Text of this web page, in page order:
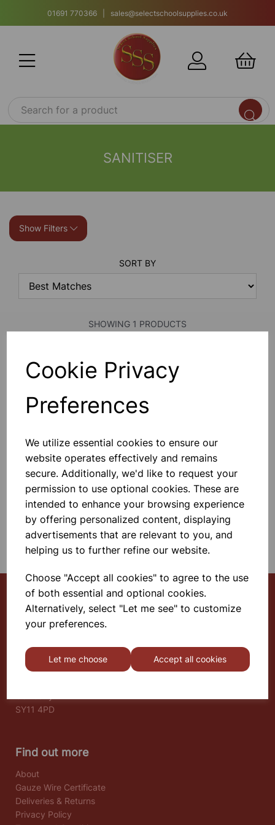
Cookie Privacy
Preferences
We utilize essential cookies to ensure our
website operates effectively and remains
secure. Additionally, we'd like to request your
permission to use optional cookies. These are
intended to enhance your browsing experience
by offering personalized content, displaying
advertisements that are relevant to you, and
helping us to further refine our website.
Choose "Accept all cookies" to agree to the use
of both essential and optional cookies.
Alternatively, select "Let me see" to customize
your preferences.
Let me choose Accept all cookies
01691 770366 | sales@selectschoolsupplies.co.uk
SANITISER
Show Filters
SORT BY
SHOWING 1 PRODUCTS
Pelican pump
Add to basket
SHOWING PRODUCTS PER PAGE
SHOWING 1 PRODUCTS
Select School Supplies
Berghill House
Berghill Lane
SY11 4PD
Find out more
About
Gauze Wire Certificate
Deliveries & Returns
Privacy Policy